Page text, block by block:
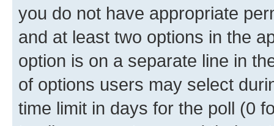
you do not have appropriate
and at least two options in the
option is on a separate line in
of options users may select
time limit in days for the poll (0